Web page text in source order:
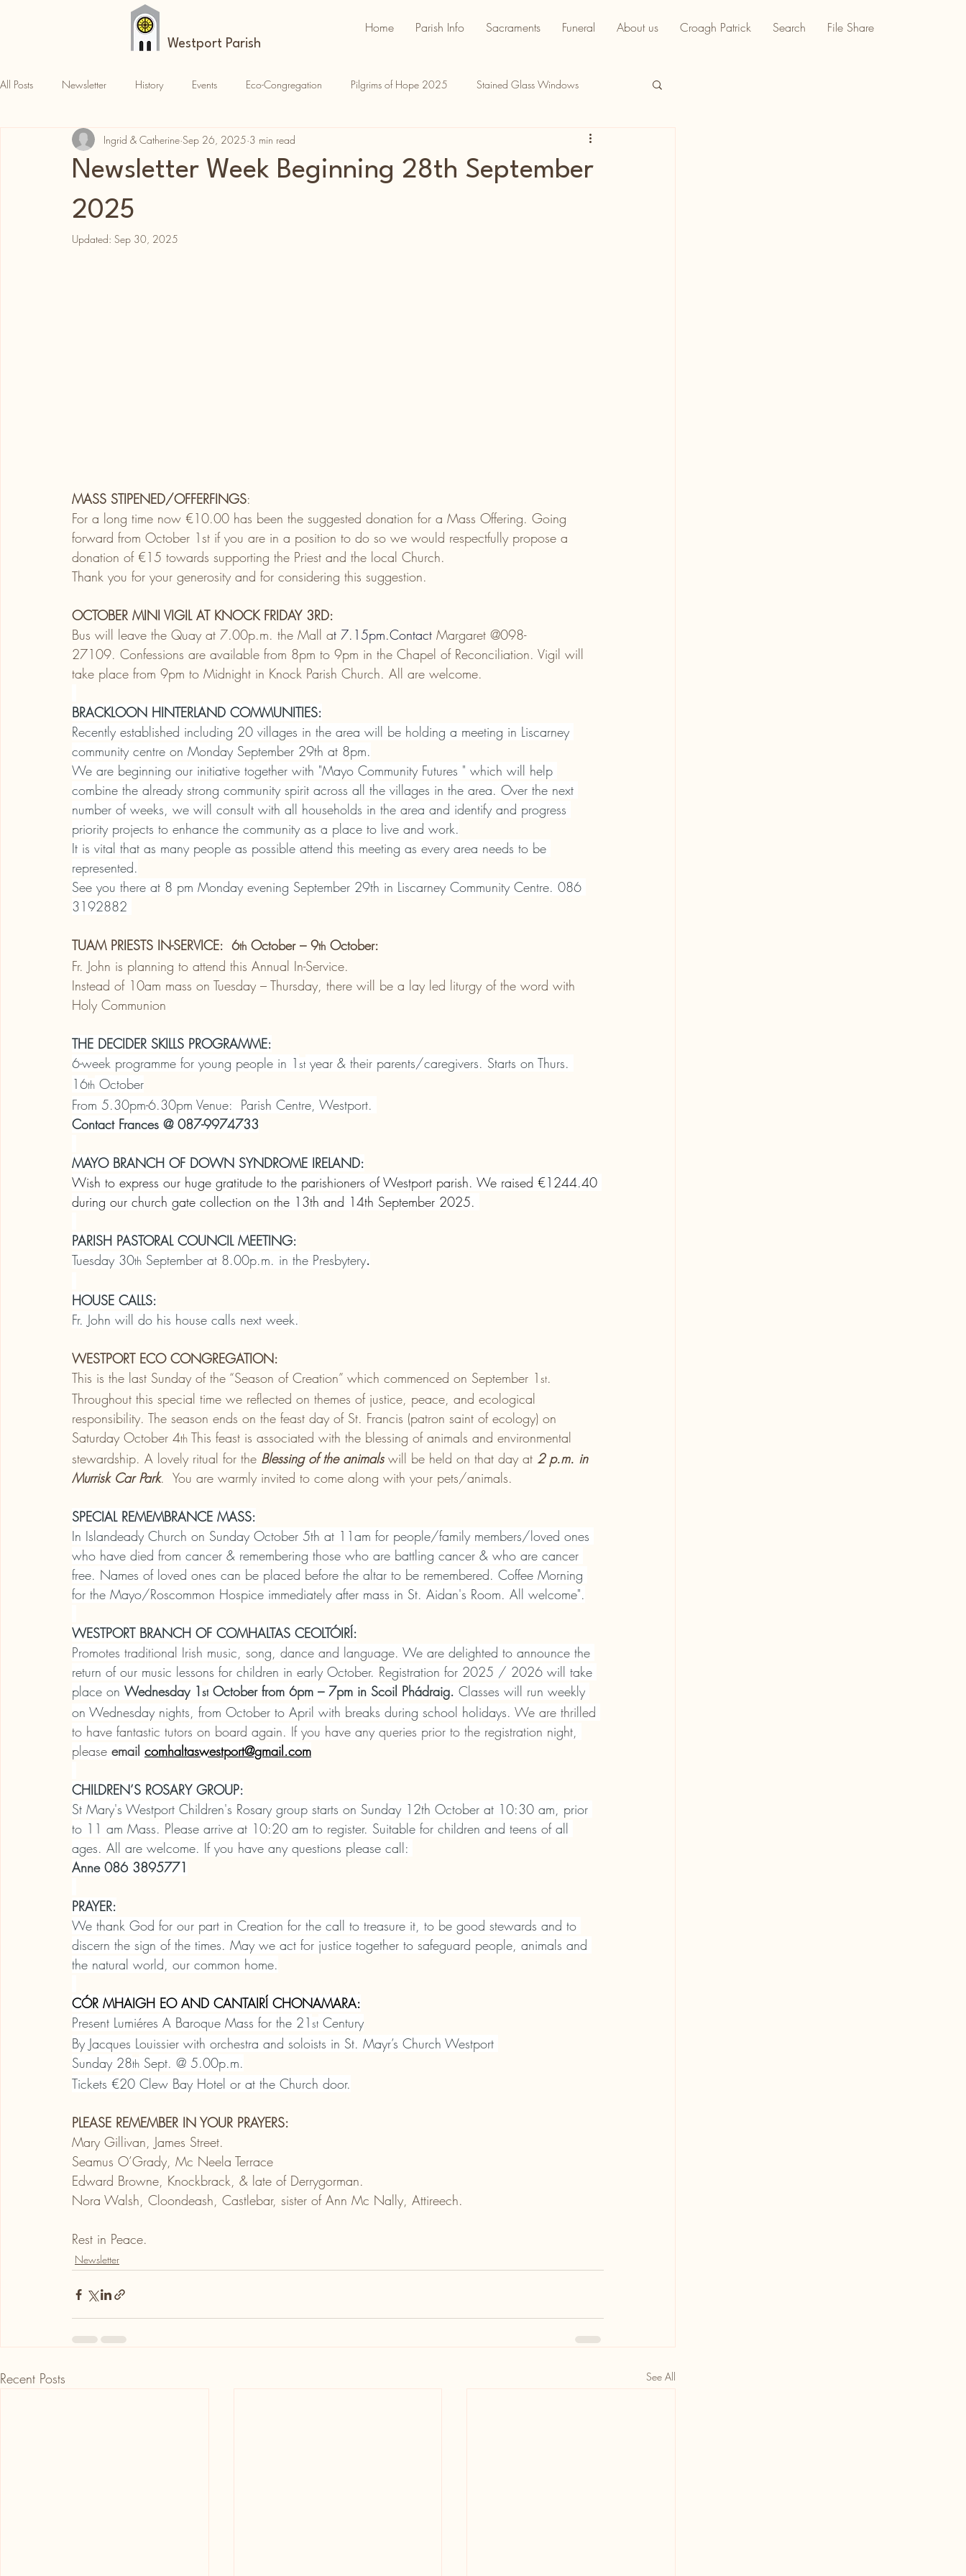
Home Parish Info Sacraments Funeral About us Croagh Patrick Search File Share
Westport Parish
All Posts Newsletter History Events Eco-Congregation Pilgrims of Hope 2025 Stained Glass Windows
Croagh Patrick News Parish News
Newsletter Week Beginning 28th September
2025
Ingrid & Catherine Sep 26, 2025 3 min read
Updated: Sep 30, 2025
MASS STIPENED/OFFERFINGS:
For a long time now €10.00 has been the suggested donation for a Mass Offering. Going
forward from October 1st if you are in a position to do so we would respectfully propose a
donation of €15 towards supporting the Priest and the local Church.
Thank you for your generosity and for considering this suggestion.
OCTOBER MINI VIGIL AT KNOCK FRIDAY 3RD:
Bus will leave the Quay at 7.00p.m. the Mall at 7.15pm.Contact Margaret @098-
27109. Confessions are available from 8pm to 9pm in the Chapel of Reconciliation. Vigil will
take place from 9pm to Midnight in Knock Parish Church. All are welcome.
BRACKLOON HINTERLAND COMMUNITIES:
Recently established including 20 villages in the area will be holding a meeting in Liscarney
community centre on Monday September 29th at 8pm.
We are beginning our initiative together with "Mayo Community Futures " which will help
combine the already strong community spirit across all the villages in the area. Over the next
number of weeks, we will consult with all households in the area and identify and progress
priority projects to enhance the community as a place to live and work.
It is vital that as many people as possible attend this meeting as every area needs to be
represented.
See you there at 8 pm Monday evening September 29th in Liscarney Community Centre. 086
3192882
TUAM PRIESTS IN-SERVICE:  6th October – 9th October:
Fr. John is planning to attend this Annual In-Service.
Instead of 10am mass on Tuesday – Thursday, there will be a lay led liturgy of the word with
Holy Communion
THE DECIDER SKILLS PROGRAMME:
6-week programme for young people in 1 st year & their parents/caregivers. Starts on Thurs.
16th October
From 5.30pm-6.30pm Venue:  Parish Centre, Westport.
Contact Frances @ 087-9974733
MAYO BRANCH OF DOWN SYNDROME IRELAND:
Wish to express our huge gratitude to the parishioners of Westport parish. We raised €1244.40
during our church gate collection on the 13th and 14th September 2025.
PARISH PASTORAL COUNCIL MEETING:
Tuesday 30th September at 8.00p.m. in the Presbytery.
HOUSE CALLS:
Fr. John will do his house calls next week.
WESTPORT ECO CONGREGATION:
This is the last Sunday of the “Season of Creation” which commenced on September 1 st.
Throughout this special time we reflected on themes of justice, peace, and ecological
responsibility. The season ends on the feast day of St. Francis (patron saint of ecology) on
Saturday October 4th This feast is associated with the blessing of animals and environmental
stewardship. A lovely ritual for the Blessing of the animals will be held on that day at 2 p.m. in
Murrisk Car Park.  You are warmly invited to come along with your pets/animals.
SPECIAL REMEMBRANCE MASS:
In Islandeady Church on Sunday October 5th at 11am for people/family members/loved ones
who have died from cancer & remembering those who are battling cancer & who are cancer
free. Names of loved ones can be placed before the altar to be remembered. Coffee Morning
for the Mayo/Roscommon Hospice immediately after mass in St. Aidan's Room. All welcome".
WESTPORT BRANCH OF COMHALTAS CEOLTÓIRÍ:
Promotes traditional Irish music, song, dance and language. We are delighted to announce the
return of our music lessons for children in early October. Registration for 2025 / 2026 will take
place on Wednesday 1st October from 6pm – 7pm in Scoil Phádraig. Classes will run weekly
on Wednesday nights, from October to April with breaks during school holidays. We are thrilled
to have fantastic tutors on board again. If you have any queries prior to the registration night,
please email comhaltaswestport@gmail.com
CHILDREN’S ROSARY GROUP:
St Mary's Westport Children's Rosary group starts on Sunday 12th October at 10:30 am, prior
to 11 am Mass. Please arrive at 10:20 am to register. Suitable for children and teens of all
ages. All are welcome. If you have any questions please call:
Anne 086 3895771
PRAYER:
We thank God for our part in Creation for the call to treasure it, to be good stewards and to
discern the sign of the times. May we act for justice together to safeguard people, animals and
the natural world, our common home.
CÓR MHAIGH EO AND CANTAIRÍ CHONAMARA:
Present Lumiéres A Baroque Mass for the 21 st Century
By Jacques Louissier with orchestra and soloists in St. Mayr’s Church Westport
Sunday 28th Sept. @ 5.00p.m.
Tickets €20 Clew Bay Hotel or at the Church door.
PLEASE REMEMBER IN YOUR PRAYERS:
Mary Gillivan, James Street.
Seamus O’Grady, Mc Neela Terrace
Edward Browne, Knockbrack, & late of Derrygorman.
Nora Walsh, Cloondeash, Castlebar, sister of Ann Mc Nally, Attireech.
Rest in Peace.
Newsletter
Recent Posts See All